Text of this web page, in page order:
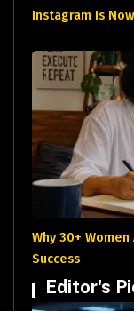
Instagram Is
Why 30+
Success
Editor's